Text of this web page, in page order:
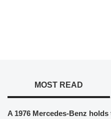
MOST READ
A 1976 Mercedes-Benz